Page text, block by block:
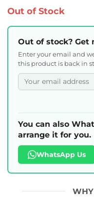
Out of Stock
Out of stock? Get
Enter your email and
this product is back in
You can also
arrange it for you.
WhatsApp Us